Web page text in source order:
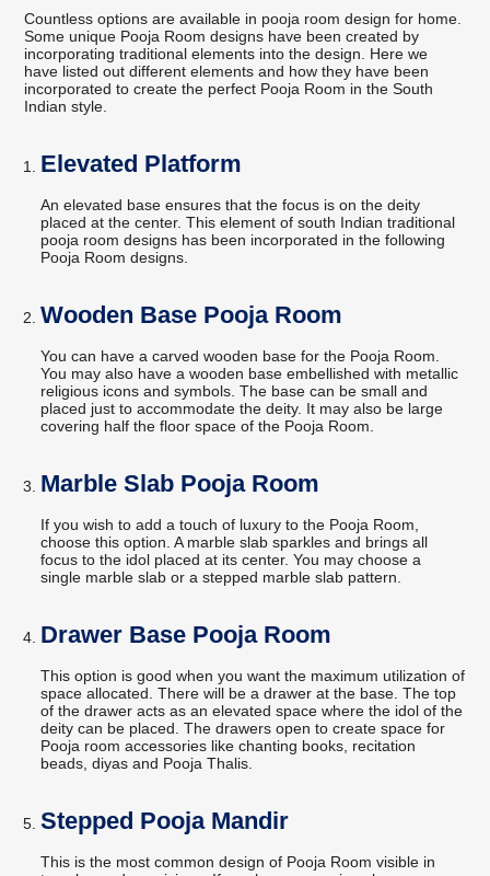
Countless options are available in pooja room design for home.
Some unique Pooja Room designs have been created by
incorporating traditional elements into the design. Here we
have listed out different elements and how they have been
incorporated to create the perfect Pooja Room in the South
Indian style.
Elevated Platform
An elevated base ensures that the focus is on the deity
placed at the center. This element of south Indian traditional
pooja room designs has been incorporated in the following
Pooja Room designs.
Wooden Base Pooja Room
You can have a carved wooden base for the Pooja Room.
You may also have a wooden base embellished with metallic
religious icons and symbols. The base can be small and
placed just to accommodate the deity. It may also be large
covering half the floor space of the Pooja Room.
Marble Slab Pooja Room
If you wish to add a touch of luxury to the Pooja Room,
choose this option. A marble slab sparkles and brings all
focus to the idol placed at its center. You may choose a
single marble slab or a stepped marble slab pattern.
Drawer Base Pooja Room
This option is good when you want the maximum utilization of
space allocated. There will be a drawer at the base. The top
of the drawer acts as an elevated space where the idol of the
deity can be placed. The drawers open to create space for
Pooja room accessories like chanting books, recitation
beads, diyas and Pooja Thalis.
Stepped Pooja Mandir
This is the most common design of Pooja Room visible in